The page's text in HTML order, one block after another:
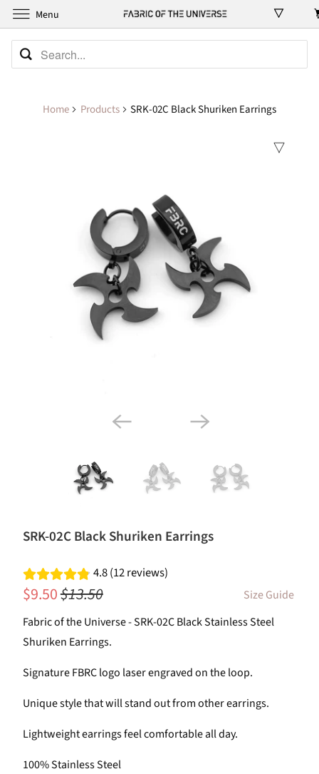
Home Products SRK-02C Black Shuriken Earrings
SRK-02C Black Shuriken Earrings
4.8 (12 reviews)
$9.50$13.50
Size Guide
Fabric of the Universe - SRK-02C Black Stainless Steel
Shuriken Earrings.
Signature FBRC logo laser engraved on the loop.
Unique style that will stand out from other earrings.
Lightweight earrings feel comfortable all day.
100% Stainless Steel
Menu